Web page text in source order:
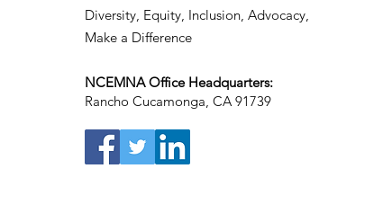
Diversity, Equity, Inclusion, Advocacy,
Make a Difference
NCEMNA Office Headquarters:
Rancho Cucamonga, CA 91739